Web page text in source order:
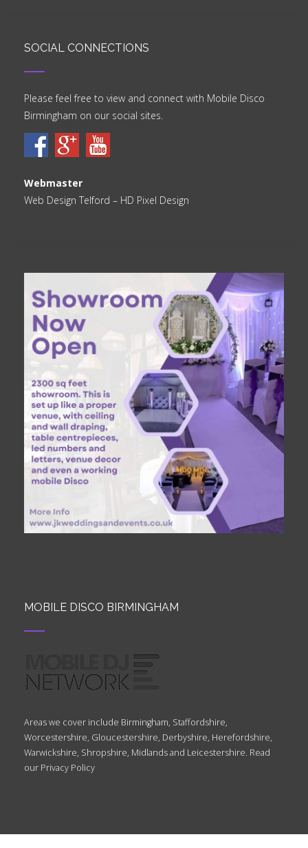
SOCIAL CONNECTIONS
Please feel free to view and connect with Mobile Disco
Birmingham on our social sites.
Webmaster
Web Design Telford – HD Pixel Design
MOBILE DISCO BIRMINGHAM
Areas we cover include Birmingham, Staffordshire,
Worcestershire, Gloucestershire, Derbyshire, Herefordshire,
Warwickshire, Shropshire, Midlands and Leicestershire. Read
our Privacy Policy